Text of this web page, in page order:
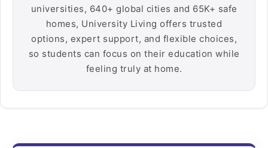
universities, 640+ global cities and 65K+ safe
homes, University Living offers trusted
options, expert support, and flexible choices,
so students can focus on their education while
feeling truly at home.